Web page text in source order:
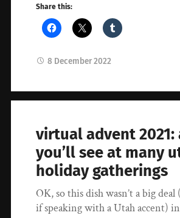
Share this:
8 December 2022
virtual advent 2021:
you’ll see at many
holiday gatherings
OK, so this dish wasn’t a big deal
if speaking with a Utah accent)